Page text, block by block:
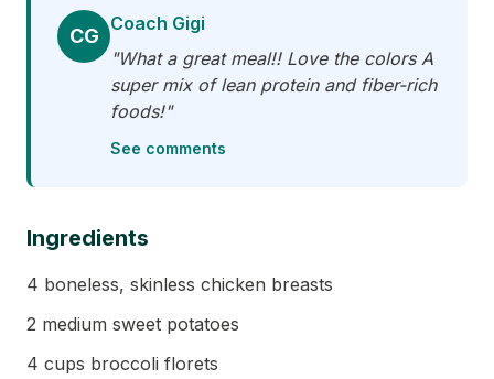
CG
Coach Gigi
"What a great meal!! Love the colors A
super mix of lean protein and fiber-rich
foods!"
See comments
Ingredients
4 boneless, skinless chicken breasts
2 medium sweet potatoes
4 cups broccoli florets